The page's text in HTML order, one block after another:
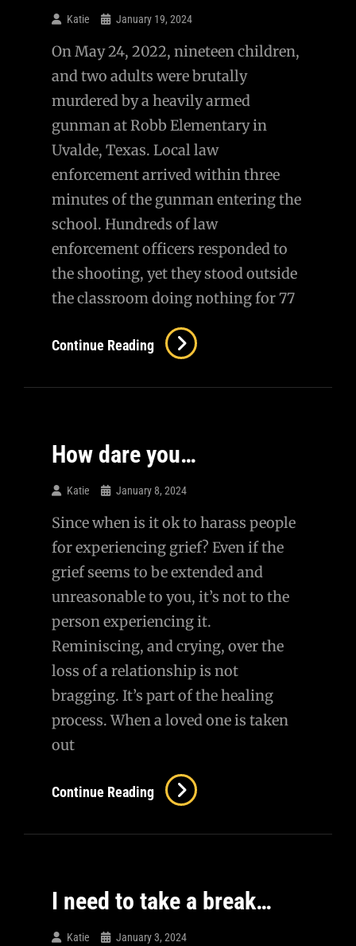
Katie January 19, 2024
On May 24, 2022, nineteen children,
and two adults were brutally
murdered by a heavily armed
gunman at Robb Elementary in
Uvalde, Texas. Local law
enforcement arrived within three
minutes of the gunman entering the
school. Hundreds of law
enforcement officers responded to
the shooting, yet they stood outside
the classroom doing nothing for 77
Continue Reading On
Uvalde…
How dare you…
Katie January 8, 2024
Since when is it ok to harass people
for experiencing grief? Even if the
grief seems to be extended and
unreasonable to you, it’s not to the
person experiencing it.
Reminiscing, and crying, over the
loss of a relationship is not
bragging. It’s part of the healing
process. When a loved one is taken
out
Continue Reading How
Dare
You…
I need to take a break…
Katie January 3, 2024